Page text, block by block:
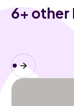
6+ other